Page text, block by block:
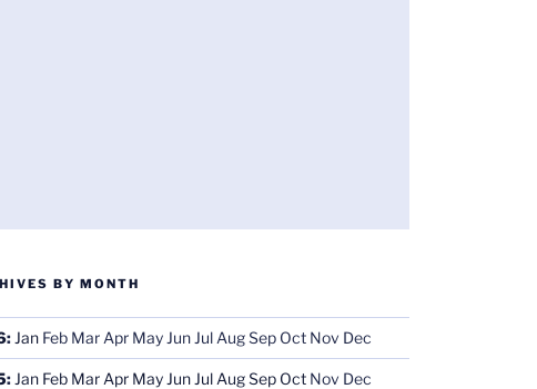
BY MONTH
: Jan Feb Mar Apr May Jun Jul AugSep Oct Nov Dec
: Jan Feb Mar Apr May Jun Jul AugSep Oct Nov Dec